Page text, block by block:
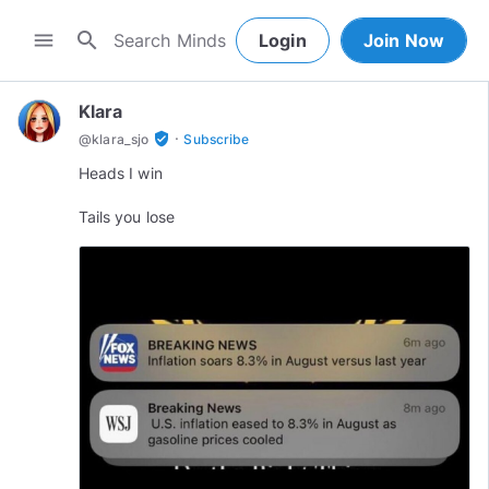
menu search Login Join Now
Klara
@klara_sjo verified_user · Subscribe
Heads I win
Tails you lose